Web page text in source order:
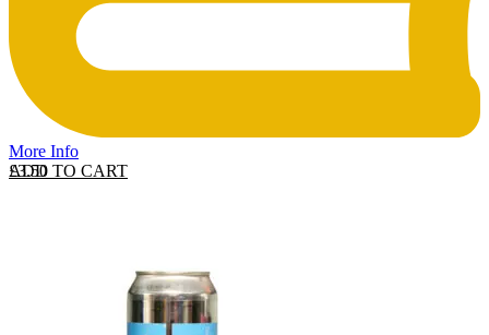
More Info
ADD TO CART
£3.50